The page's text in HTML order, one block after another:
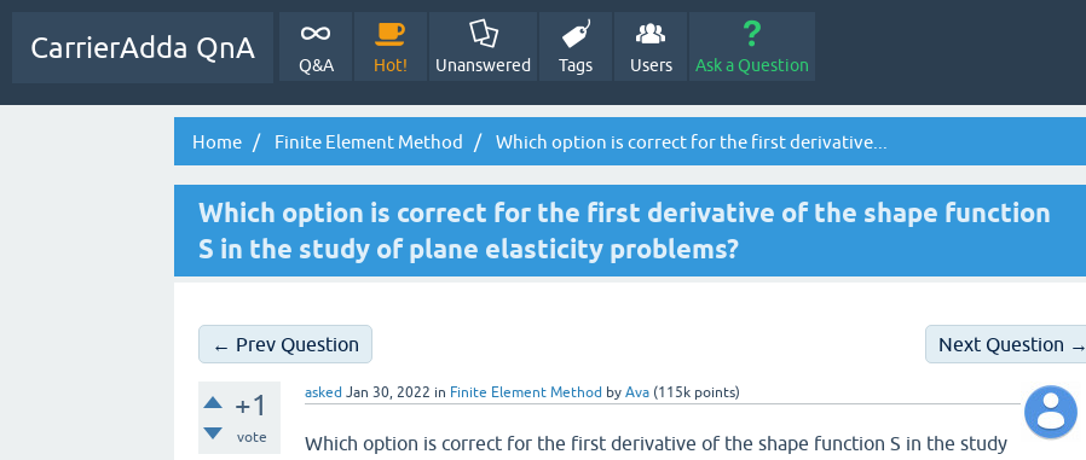
CarrierAdda QnA
Q&A Hot! Unanswered Tags Users Ask a Question
Home Finite Element Method Which option is correct for the first derivative...
Which option is correct for the first derivative of the shape function
S in the study of plane elasticity problems?
← Prev Question Next Question →
+1
vote
asked Jan 30, 2022 in Finite Element Method byAva (115k points)
Which option is correct for the first derivative of the shape function S in the study